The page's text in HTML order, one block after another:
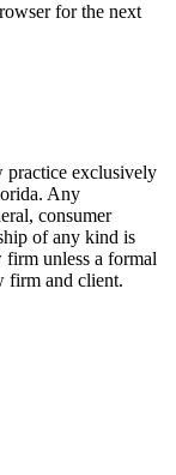
for the next
practice exclusively
Any
consumer
of any kind is
firm unless a formal
firm and client.